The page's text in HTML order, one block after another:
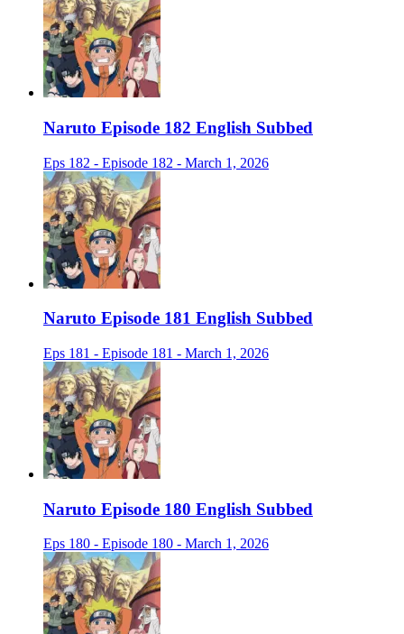
Naruto Episode 182 English Subbed
Eps 182 - Episode 182 - March 1, 2026
Naruto Episode 181 English Subbed
Eps 181 - Episode 181 - March 1, 2026
Naruto Episode 180 English Subbed
Eps 180 - Episode 180 - March 1, 2026